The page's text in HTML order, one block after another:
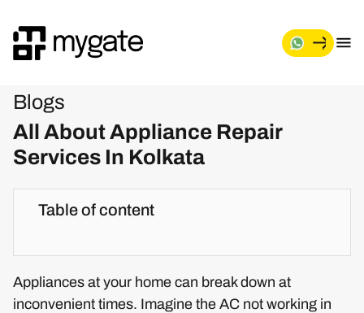
Blogs
All About Appliance Repair
Services In Kolkata
Table of content
Appliances at your home can break down at
inconvenient times. Imagine the AC not working in